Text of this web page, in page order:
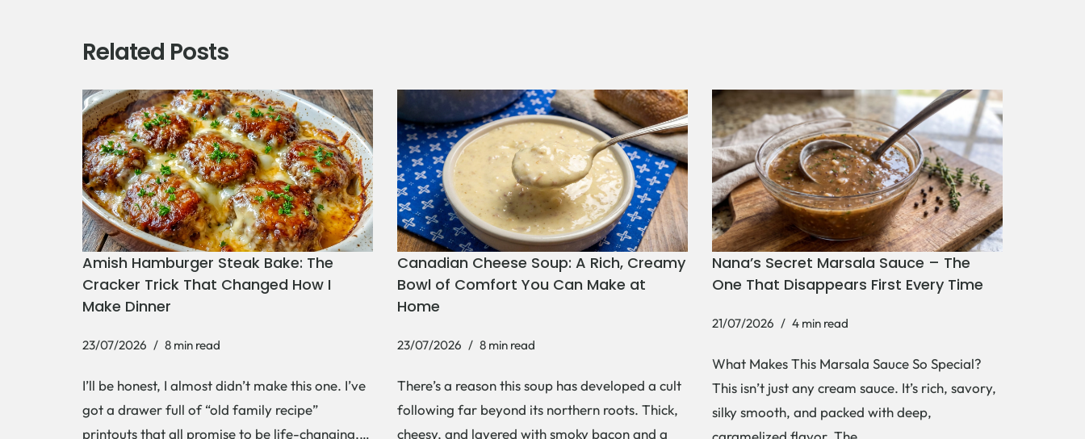
Related Posts
Amish Hamburger Steak Bake: The
Cracker Trick That Changed How I
Make Dinner
23/07/2026 8 min read
I’ll be honest, I almost didn’t make this one. I’ve
got a drawer full of “old family recipe”
printouts that all promise to be life-changing,…
Canadian Cheese Soup: A Rich, Creamy
Bowl of Comfort You Can Make at
Home
23/07/2026 8 min read
There’s a reason this soup has developed a cult
following far beyond its northern roots. Thick,
cheesy, and layered with smoky bacon and a
Nana’s Secret Marsala Sauce – The
One That Disappears First Every Time
21/07/2026 4 min read
What Makes This Marsala Sauce So Special?
This isn’t just any cream sauce. It’s rich, savory,
silky smooth, and packed with deep,